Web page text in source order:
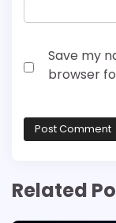
Save my
browser
Related